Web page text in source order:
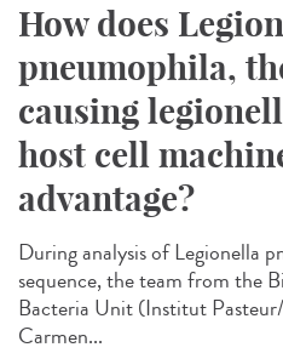
How does
pneumophila,
causing
host cell
advantage?
During analysis of Legionella
sequence, the team from the
Bacteria Unit (Institut
Carmen...